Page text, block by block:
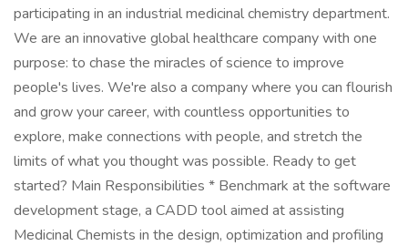
participating in an industrial medicinal chemistry department.
We are an innovative global healthcare company with one
purpose: to chase the miracles of science to improve
people's lives. We're also a company where you can flourish
and grow your career, with countless opportunities to
explore, make connections with people, and stretch the
limits of what you thought was possible. Ready to get
started? Main Responsibilities * Benchmark at the software
development stage, a CADD tool aimed at assisting
Medicinal Chemists in the design, optimization and profiling